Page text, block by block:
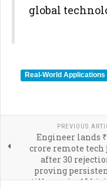
global
Real-World Applications
PREVIOUS
Engineer lands
crore remote tech
after 30
proving
still pays in AI